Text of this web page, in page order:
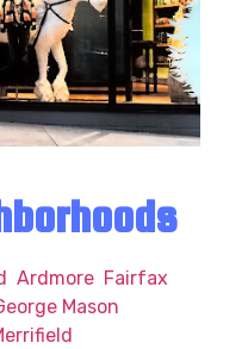
Ardmore Fairfax
Mason